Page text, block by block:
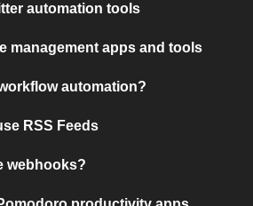
automation tools
management apps and tools
automation?
RSS Feeds
webhooks?